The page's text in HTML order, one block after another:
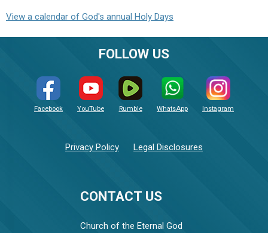
View a calendar of God's annual Holy Days
CONTACT US
Church of the Eternal God
FOLLOW US
Facebook YouTube Rumble WhatsApp Instagram
Privacy Policy Legal Disclosures